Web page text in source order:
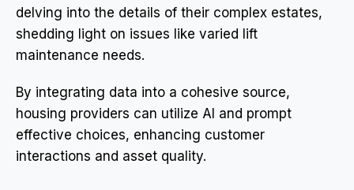
delving into the details of their complex estates,
shedding light on issues like varied lift
maintenance needs.
By integrating data into a cohesive source,
housing providers can utilize AI and prompt
effective choices, enhancing customer
interactions and asset quality.